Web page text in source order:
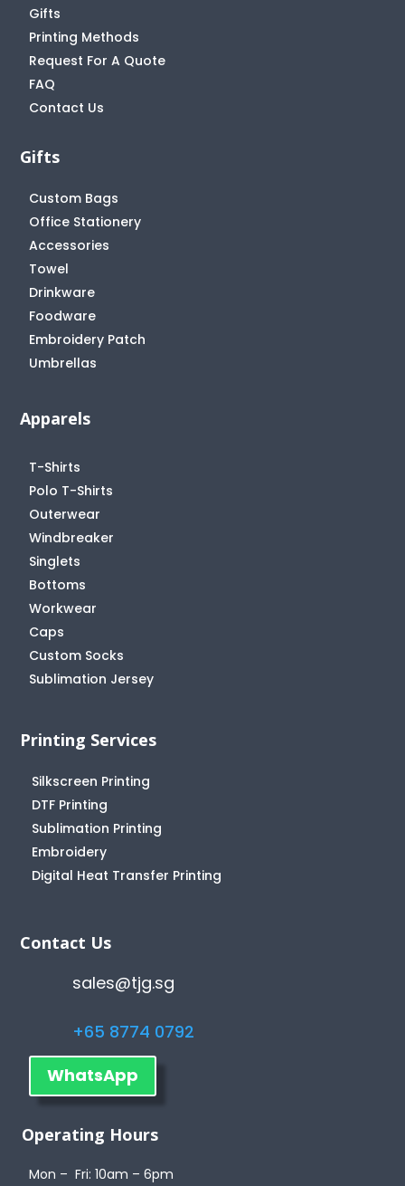
Gifts
Printing Methods
Request For A Quote
FAQ
Contact Us
Gifts
Custom Bags
Office Stationery
Accessories
Towel
Drinkware
Foodware
Embroidery Patch
Umbrellas
Apparels
T-Shirts
Polo T-Shirts
Outerwear
Windbreaker
Singlets
Bottoms
Workwear
Caps
Custom Socks
Sublimation Jersey
Printing Services
Silkscreen Printing
DTF Printing
Sublimation Printing
Embroidery
Digital Heat Transfer Printing
Contact Us
sales@tjg.sg
+65 8774 0792
WhatsApp
Operating Hours
Mon – Fri: 10am – 6pm